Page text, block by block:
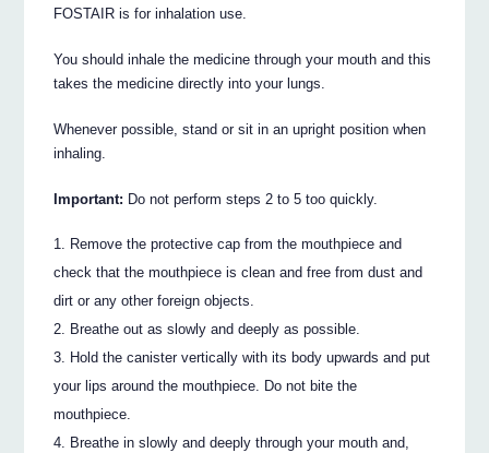
FOSTAIR is for inhalation use.
You should inhale the medicine through your mouth and this
takes the medicine directly into your lungs.
Whenever possible, stand or sit in an upright position when
inhaling.
Important: Do not perform steps 2 to 5 too quickly.
Remove the protective cap from the mouthpiece and
check that the mouthpiece is clean and free from dust and
dirt or any other foreign objects.
Breathe out as slowly and deeply as possible.
Hold the canister vertically with its body upwards and put
your lips around the mouthpiece. Do not bite the
mouthpiece.
Breathe in slowly and deeply through your mouth and,